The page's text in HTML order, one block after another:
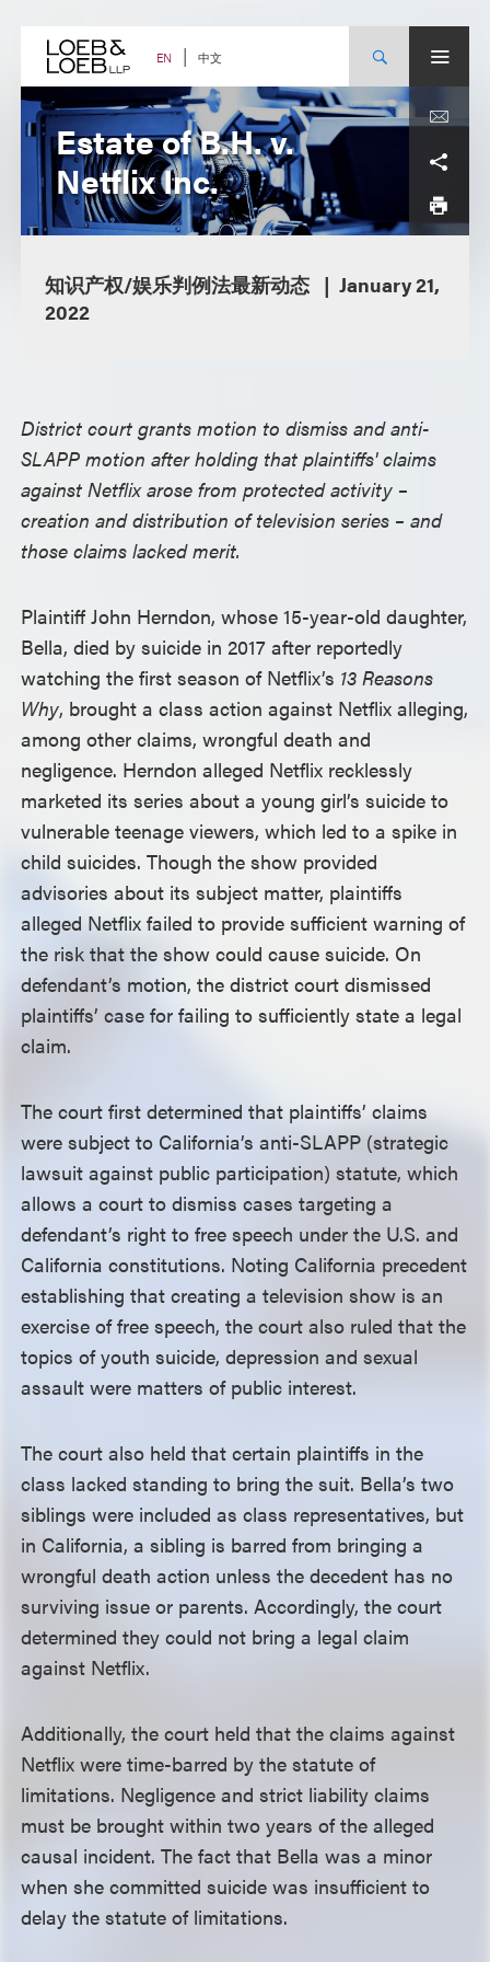
content EN 中文
Estate of B.H. v.
Netflix Inc.
知识产权/娱乐判例法最新动态
January 21,
2022
District court grants motion to dismiss and anti-
SLAPP motion after holding that plaintiffs' claims
against Netflix arose from protected activity –
creation and distribution of television series – and
those claims lacked merit.
Plaintiff John Herndon, whose 15-year-old daughter,
Bella, died by suicide in 2017 after reportedly
watching the first season of Netflix’s 13 Reasons
Why, brought a class action against Netflix alleging,
among other claims, wrongful death and
negligence. Herndon alleged Netflix recklessly
marketed its series about a young girl’s suicide to
vulnerable teenage viewers, which led to a spike in
child suicides. Though the show provided
advisories about its subject matter, plaintiffs
alleged Netflix failed to provide sufficient warning of
the risk that the show could cause suicide. On
defendant’s motion, the district court dismissed
plaintiffs’ case for failing to sufficiently state a legal
claim.
The court first determined that plaintiffs’ claims
were subject to California’s anti-SLAPP (strategic
lawsuit against public participation) statute, which
allows a court to dismiss cases targeting a
defendant’s right to free speech under the U.S. and
California constitutions. Noting California precedent
establishing that creating a television show is an
exercise of free speech, the court also ruled that the
topics of youth suicide, depression and sexual
assault were matters of public interest.
The court also held that certain plaintiffs in the
class lacked standing to bring the suit. Bella’s two
siblings were included as class representatives, but
in California, a sibling is barred from bringing a
wrongful death action unless the decedent has no
surviving issue or parents. Accordingly, the court
determined they could not bring a legal claim
against Netflix.
Additionally, the court held that the claims against
Netflix were time-barred by the statute of
limitations. Negligence and strict liability claims
must be brought within two years of the alleged
causal incident. The fact that Bella was a minor
when she committed suicide was insufficient to
delay the statute of limitations.